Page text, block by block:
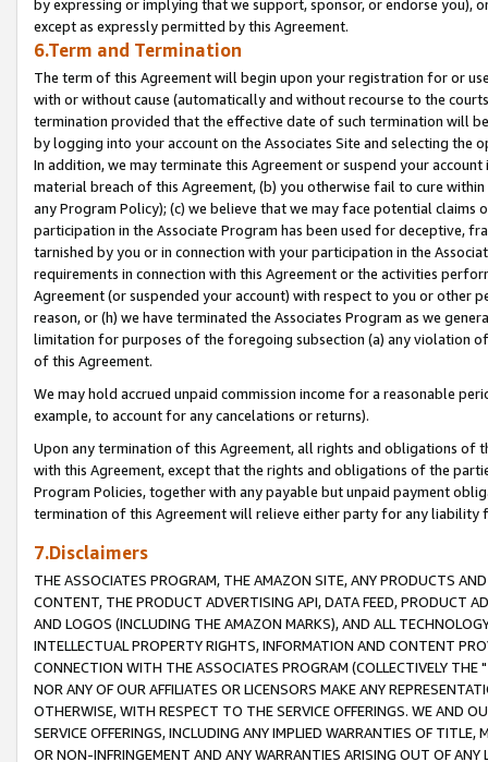
by expressing or implying that we support, sponsor, or endorse you),
except as expressly permitted by this Agreement.
6.Term and Termination
The term of this Agreement will begin upon your registration for or
with or without cause (automatically and without recourse to the
termination provided that the effective date of such termination will
by logging into your account on the Associates Site and selecting the
In addition, we may terminate this Agreement or suspend your
material breach of this Agreement, (b) you otherwise fail to cure
any Program Policy); (c) we believe that we may face potential
participation in the Associate Program has been used for deceptive,
tarnished by you or in connection with your participation in the
requirements in connection with this Agreement or the activities
Agreement (or suspended your account) with respect to you or other
reason, or (h) we have terminated the Associates Program as we
limitation for purposes of the foregoing subsection (a) any violation
of this Agreement.
We may hold accrued unpaid commission income for a reasonable
example, to account for any cancelations or returns).
Upon any termination of this Agreement, all rights and obligations of
with this Agreement, except that the rights and obligations of the
Program Policies, together with any payable but unpaid payment
termination of this Agreement will relieve either party for any liability
7.Disclaimers
THE ASSOCIATES PROGRAM, THE AMAZON SITE, ANY PRODUCTS
CONTENT, THE PRODUCT ADVERTISING API, DATA FEED, PRODUCT
AND LOGOS (INCLUDING THE AMAZON MARKS), AND ALL
INTELLECTUAL PROPERTY RIGHTS, INFORMATION AND CONTENT
CONNECTION WITH THE ASSOCIATES PROGRAM (COLLECTIVELY THE "
NOR ANY OF OUR AFFILIATES OR LICENSORS MAKE ANY
OTHERWISE, WITH RESPECT TO THE SERVICE OFFERINGS. WE AND
SERVICE OFFERINGS, INCLUDING ANY IMPLIED WARRANTIES OF
OR NON-INFRINGEMENT AND ANY WARRANTIES ARISING OUT OF ANY